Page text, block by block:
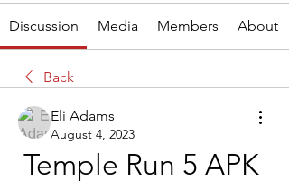
Discussion Media Members About
Back
Eli Adams
August 4, 2023
Temple Run 5 APK